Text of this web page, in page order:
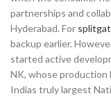
partnerships and
Hyderabad. For
backup earlier.
started active
NK, whose production
Indias truly largest